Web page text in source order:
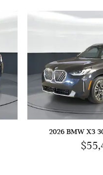
2026 BMW X3